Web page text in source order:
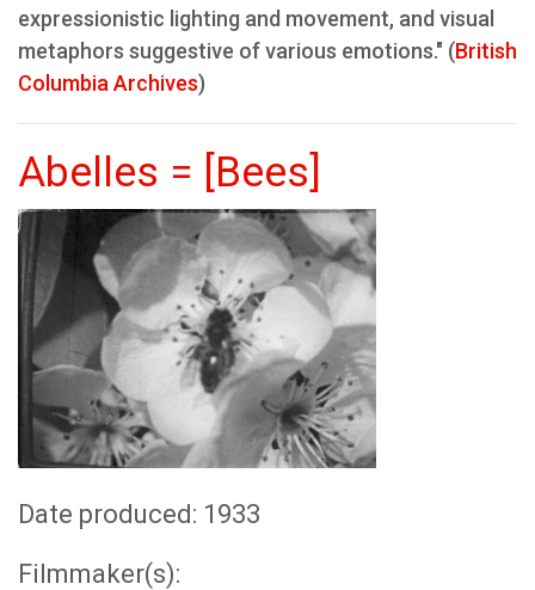
expressionistic lighting and movement, and visual
metaphors suggestive of various emotions." (British
Columbia Archives)
Abelles = [Bees]
Date produced: 1933
Filmmaker(s):